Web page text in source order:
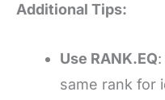
Additional Tips:
Use RANK.EQ
same rank for